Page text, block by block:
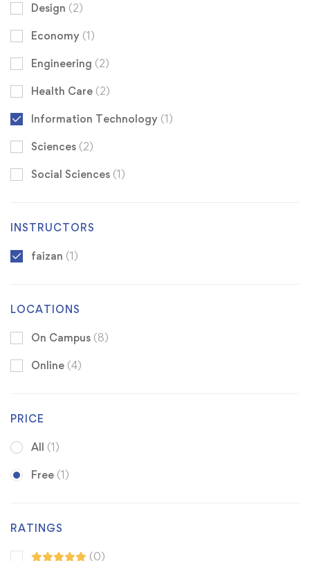
Design (2)
Economy (1)
Engineering (2)
Health Care (2)
Information Technology (1)
Sciences (2)
Social Sciences (1)
INSTRUCTORS
faizan (1)
LOCATIONS
On Campus (8)
Online (4)
PRICE
All (1)
Free (1)
RATINGS
(0)